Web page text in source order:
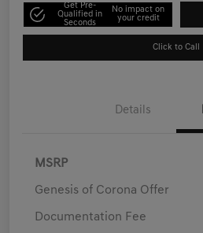
Get Pre-
Qualified in
Seconds
No impact on
your credit
Click to Call
Details
MSRP
Genesis of Corona Offer
Documentation Fee